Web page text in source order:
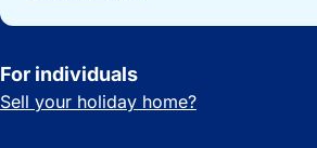
For individuals
Sell your holiday home?